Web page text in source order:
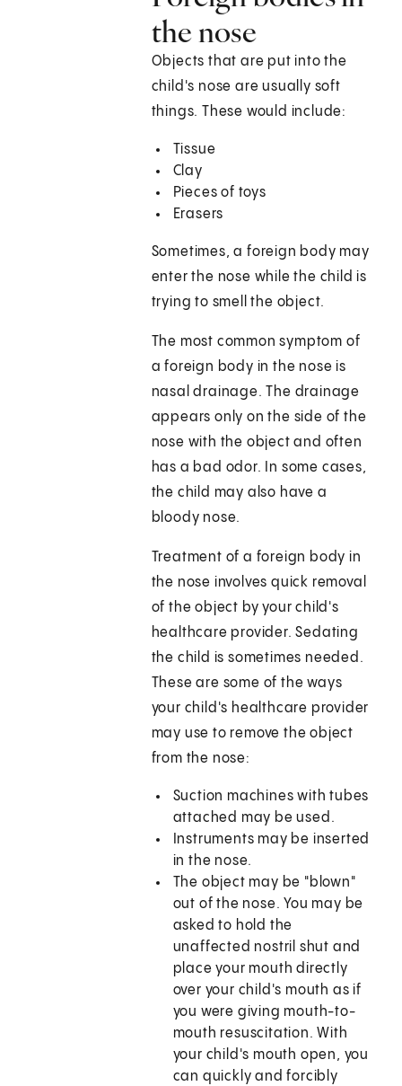
the nose
Objects that are put into the
child's nose are usually soft
things. These would include:
Tissue
Clay
Pieces of toys
Erasers
Sometimes, a foreign body may
enter the nose while the child is
trying to smell the object.
The most common symptom of
a foreign body in the nose is
nasal drainage. The drainage
appears only on the side of the
nose with the object and often
has a bad odor. In some cases,
the child may also have a
bloody nose.
Treatment of a foreign body in
the nose involves quick removal
of the object by your child's
healthcare provider. Sedating
the child is sometimes needed.
These are some of the ways
your child's healthcare provider
may use to remove the object
from the nose:
Suction machines with tubes
attached may be used.
Instruments may be inserted
in the nose.
The object may be "blown"
out of the nose. You may be
asked to hold the
unaffected nostril shut and
place your mouth directly
over your child's mouth as if
you were giving mouth-to-
mouth resuscitation. With
your child's mouth open, you
can quickly and forcibly